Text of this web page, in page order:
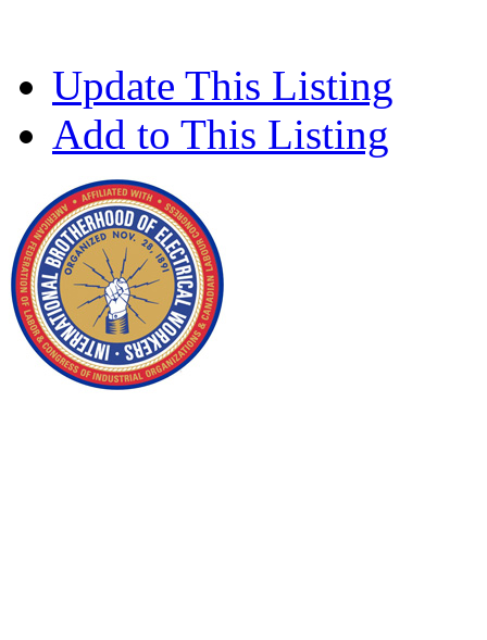
Update This Listing
Add to This Listing